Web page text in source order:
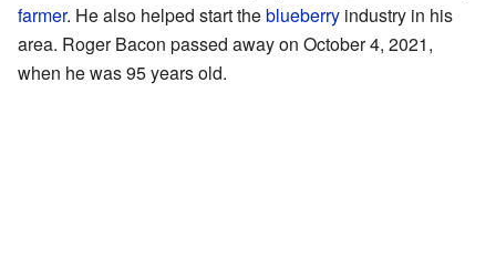
farmer. He also helped start theblueberry industry in his
area. Roger Bacon passed away on October 4, 2021,
when he was 95 years old.